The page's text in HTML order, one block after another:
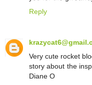
Reply
Very cute rocket
story about the
Diane O